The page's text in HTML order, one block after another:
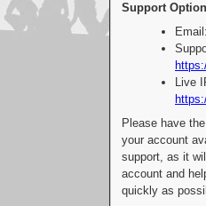
Support
Live
Please have
your account
support, as it
account and
quickly as